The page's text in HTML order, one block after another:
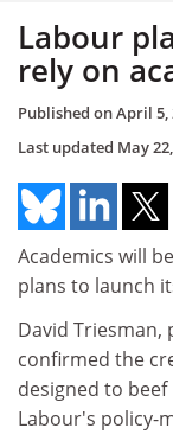
Labour
rely on
Published onApril 5,
Last updated May
Academics will
plans to launch
David Triesman,
confirmed the
designed to
Labour's policy-